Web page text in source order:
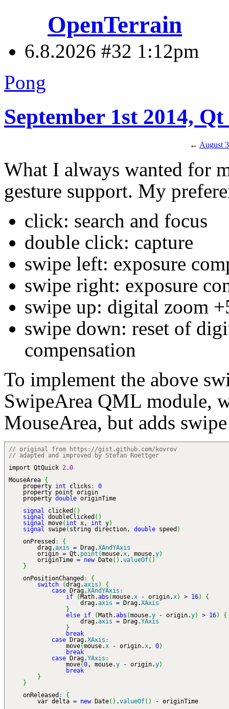
OpenTerrain
6.8.2026 #32 1:12pm
Pong
September 1st 2014,
← August
What I always wanted for
gesture support. My
click: search and focus
double click: capture
swipe left: exposure
swipe right: exposure
swipe up: digital zoom
swipe down: reset of
compensation
To implement the above
SwipeArea QML module,
MouseArea, but adds
// original from https://gist.github.com/kovrov
// adapted and improved by Stefan Roettger
import QtQuick 2.0
MouseArea {
property int clicks :
0
property point origin
property double originTime
signal
clicked ( )
signal
doubleClicked ( )
signal
move( int x, int y)
signal
swipe( string direction, double speed )
onPressed :
{
drag.axis = Drag.XAndYAxis
origin = Qt. point (mouse. x , mouse.y)
originTime = newDate( ) .valueOf( )
}
onPositionChanged :
{
switch
(drag.axis )
{
case Drag.XAndYAxis :
if
(Math.abs (mouse. x - origin. x) > 16)
{
drag.axis = Drag.XAxis
}
else if (Math.abs (mouse.y - origin.y) > 16)
{
drag.axis = Drag.YAxis
}
break
case Drag.XAxis :
move(mouse. x - origin. x , 0)
break
case Drag.YAxis :
move(0 , mouse.y - origin.y)
break
}
}
onReleased :
{
var delta = newDate( ) .valueOf( ) - originTime